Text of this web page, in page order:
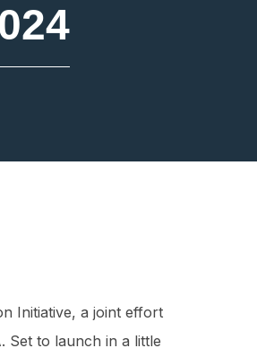
Initiative, a joint effort
Set to launch in a little